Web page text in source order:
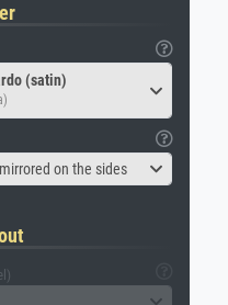
(satin)
on the sides